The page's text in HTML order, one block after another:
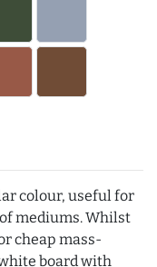
colour, useful for
mediums. Whilst
cheap mass-
board with